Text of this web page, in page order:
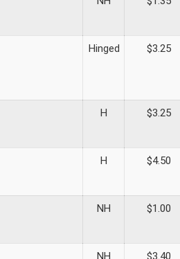
Hinged $3.25
H $3.25
H $4.50
NH $1.00
NH $3.40